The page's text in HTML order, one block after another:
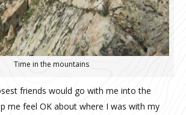
Time in the mountains
friends would go with me into the
me feel OK about where I was with my